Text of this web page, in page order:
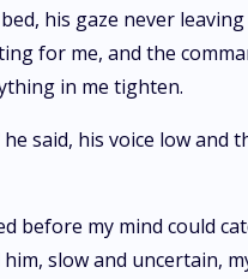
his gaze never leaving
for me, and the
in me tighten.
said, his voice low and
before my mind could
slow and uncertain,